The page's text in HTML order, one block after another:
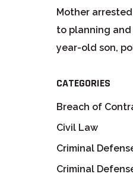
Mother
to planning
year-old son,
CATEGORIES
Breach of
Civil Law
Criminal
Criminal